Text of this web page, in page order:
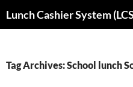
toLunch Cashier System
Tag Archives: School lunch